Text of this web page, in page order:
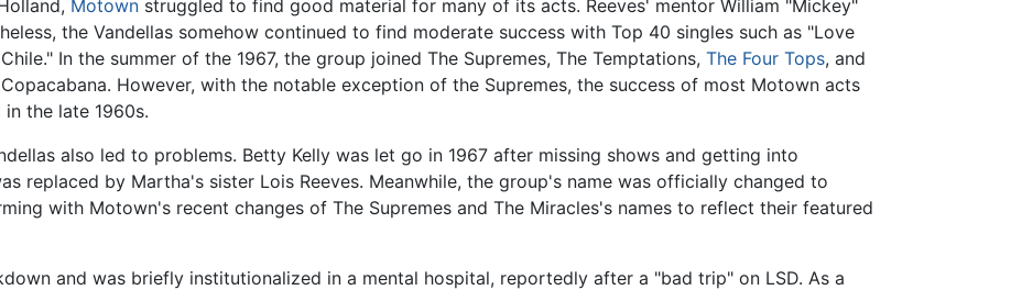
Motown struggled to find good material for many of its acts. Reeves' mentor William "Mickey"
the Vandellas somehow continued to find moderate success with Top 40 singles such as "Love
In the summer of the 1967, the group joined The Supremes, The Temptations, The Four Tops, and
However, with the notable exception of the Supremes, the success of most Motown acts
the late 1960s.
also led to problems. Betty Kelly was let go in 1967 after missing shows and getting into
replaced by Martha's sister Lois Reeves. Meanwhile, the group's name was officially changed to
with Motown's recent changes of The Supremes and The Miracles's names to reflect their featured
and was briefly institutionalized in a mental hospital, reportedly after a "bad trip" on LSD. As a